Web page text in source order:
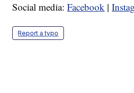
Social media:Facebook |
Report a typo